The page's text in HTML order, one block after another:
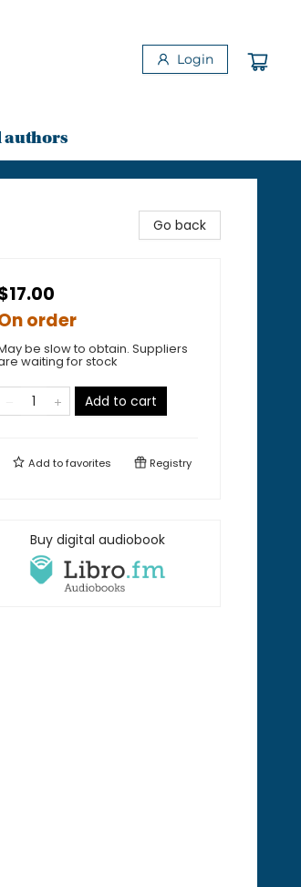
Login
authors
Go back
order
be slow to obtain. Suppliers
waiting for stock
Add to cart
Add tofavorites Registry
Buy digital audiobook